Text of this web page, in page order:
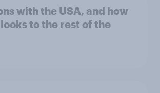
with the USA, and how
to the rest of the